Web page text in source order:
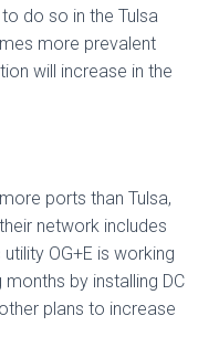
do so in the Tulsa
more prevalent
will increase in the
ports than Tulsa,
network includes
OG+E is working
by installing DC
plans to increase